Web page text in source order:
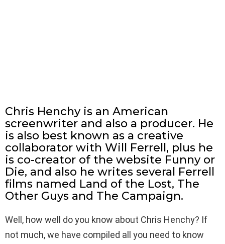
Chris Henchy is an American
screenwriter and also a producer. He
is also best known as a creative
collaborator with Will Ferrell, plus he
is co-creator of the website Funny or
Die, and also he writes several Ferrell
films named Land of the Lost, The
Other Guys and The Campaign.
Well, how well do you know about Chris Henchy? If
not much, we have compiled all you need to know